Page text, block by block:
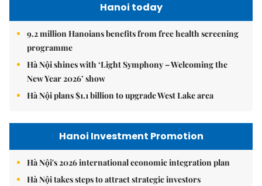
Hanoi today
9.2 million Hanoians benefits from free health screening
programme
Hà Nội shines with ‘Light Symphony – Welcoming the
New Year 2026’ show
Hà Nội plans $1.1 billion to upgrade West Lake area
Hanoi Investment Promotion
Hà Nội's 2026 international economic integration plan
Hà Nội takes steps to attract strategic investors